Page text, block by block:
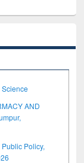
AND
Policy,